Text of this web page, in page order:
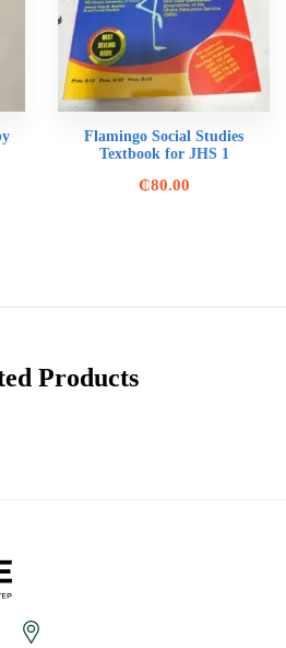
Flamingo Social Studies
Textbook for JHS 1
₵80.00
Products